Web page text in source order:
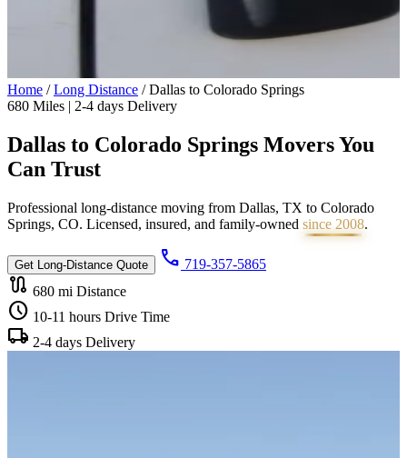
Home / Long Distance / Dallas to Colorado Springs
680 Miles | 2-4 days Delivery
Dallas to Colorado Springs Movers You
Can Trust
Professional long-distance moving from Dallas, TX to Colorado
Springs, CO. Licensed, insured, and family-owned since 2008.
Get Long-Distance Quote call 719-357-5865
route 680 mi Distance
schedule 10-11 hours Drive Time
local_shipping 2-4 days Delivery